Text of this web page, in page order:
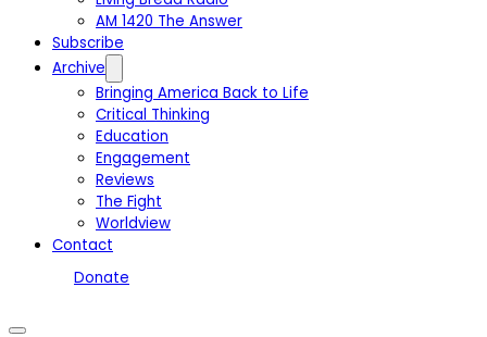
AM 1420 The Answer
Subscribe
Archive
Bringing America Back to Life
Critical Thinking
Education
Engagement
Reviews
The Fight
Worldview
Contact
Donate